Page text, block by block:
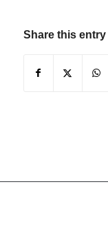
Share this entry